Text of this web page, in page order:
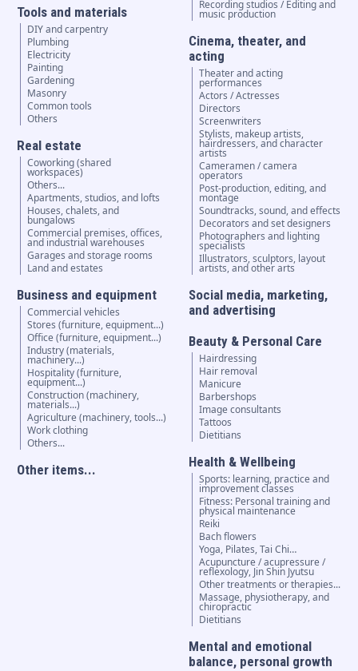
Tools and materials
DIY and carpentry
Plumbing
Electricity
Painting
Gardening
Masonry
Common tools
Others
Real estate
Coworking (shared
workspaces)
Others...
Apartments, studios, and lofts
Houses, chalets, and
bungalows
Commercial premises, offices,
and industrial warehouses
Garages and storage rooms
Land and estates
Business and equipment
Commercial vehicles
Stores (furniture, equipment...)
Office (furniture, equipment...)
Industry (materials,
machinery...)
Hospitality (furniture,
equipment...)
Construction (machinery,
materials...)
Agriculture (machinery, tools...)
Work clothing
Others...
Other items...
Recording studios / Editing and
music production
Cinema, theater, and
acting
Theater and acting
performances
Actors / Actresses
Directors
Screenwriters
Stylists, makeup artists,
hairdressers, and character
artists
Cameramen / camera
operators
Post-production, editing, and
montage
Soundtracks, sound, and effects
Decorators and set designers
Photographers and lighting
specialists
Illustrators, sculptors, layout
artists, and other arts
Social media, marketing,
and advertising
Beauty & Personal Care
Hairdressing
Hair removal
Manicure
Barbershops
Image consultants
Tattoos
Dietitians
Health & Wellbeing
Sports: learning, practice and
improvement classes
Fitness: Personal training and
physical maintenance
Reiki
Bach flowers
Yoga, Pilates, Tai Chi…
Acupuncture / acupressure /
reflexology, Jin Shin Jyutsu
Other treatments or therapies...
Massage, physiotherapy, and
chiropractic
Dietitians
Mental and emotional
balance, personal growth